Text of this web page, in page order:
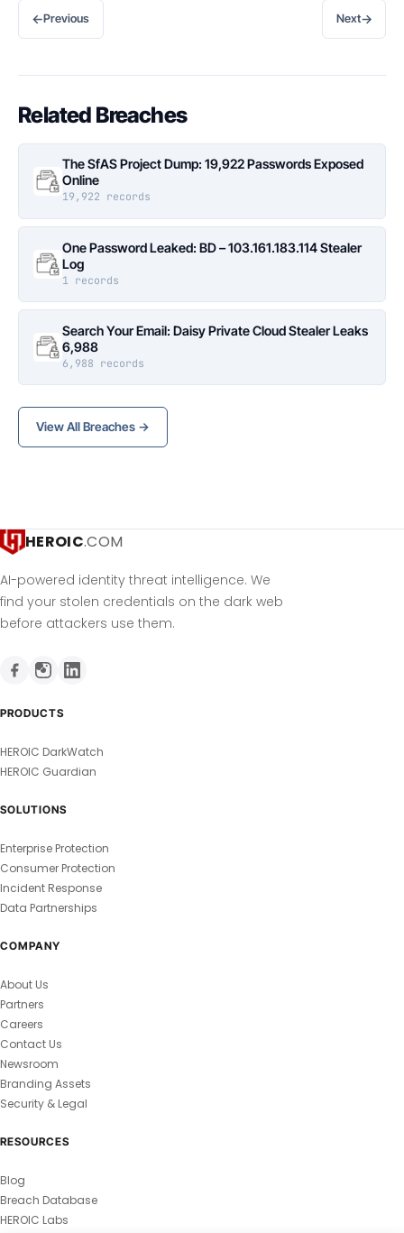
←Previous Next→
Related Breaches
The SfAS Project Dump: 19,922 Passwords Exposed
Online
19,922 records
One Password Leaked: BD – 103.161.183.114 Stealer
Log
1 records
Search Your Email: Daisy Private Cloud Stealer Leaks
6,988
6,988 records
View All Breaches →
HEROIC.COM
AI-powered identity threat intelligence. We
find your stolen credentials on the dark web
before attackers use them.
PRODUCTS
HEROIC DarkWatch
HEROIC Guardian
SOLUTIONS
Enterprise Protection
Consumer Protection
Incident Response
Data Partnerships
COMPANY
About Us
Partners
Careers
Contact Us
Newsroom
Branding Assets
Security & Legal
RESOURCES
Blog
Breach Database
HEROIC Labs